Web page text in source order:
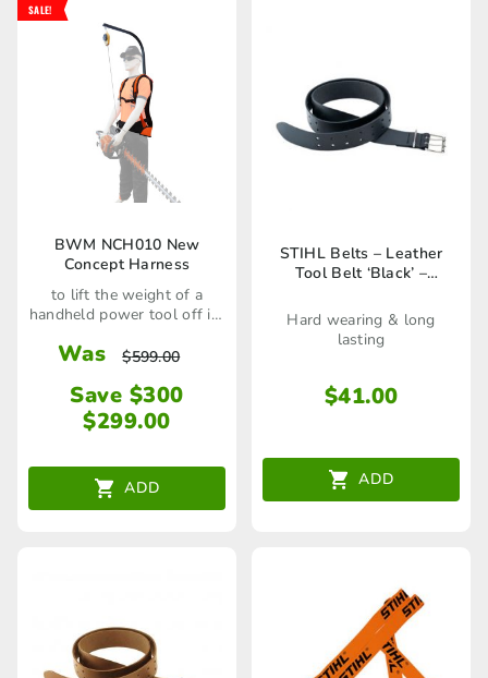
BWM NCH010 New
Concept Harness
to lift the weight of a
handheld power tool off its
SALE!
Was $599.00
Save $300
$299.00
ADD
STIHL Belts – Leather
Tool Belt ‘Black’ –
Hard wearing & long
lasting
$41.00
ADD